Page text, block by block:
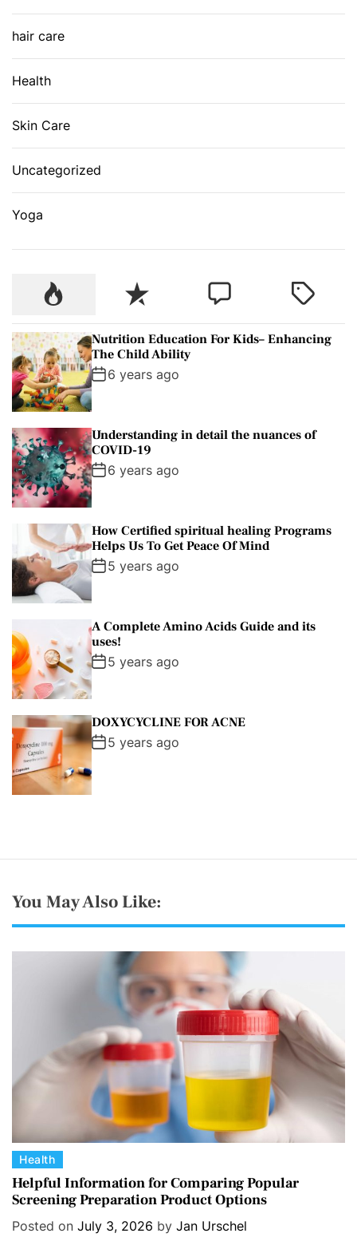
hair care
Health
Skin Care
Uncategorized
Yoga
P
p
u
l
a
r
R
e
c
e
n
C
m
T
Nutrition Education For Kids– Enhancing
The Child Ability
6 years ago
Understanding in detail the nuances of
COVID-19
6 years ago
How Certified spiritual healing Programs
Helps Us To Get Peace Of Mind
5 years ago
A Complete Amino Acids Guide and its
uses!
5 years ago
DOXYCYCLINE FOR ACNE
5 years ago
You May Also Like:
C
a
t
e
Health
Helpful Information for Comparing Popular
Screening Preparation Product Options
Posted on July 3, 2026 by Jan Urschel